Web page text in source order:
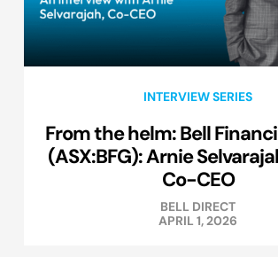
INTERVIEW SERIES
From the helm: Bell
(ASX:BFG): Arnie
Co-CEO
BELL DIRECT
APRIL 1, 2026